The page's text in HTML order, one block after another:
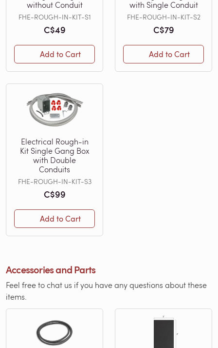
without Conduit
FHE-ROUGH-IN-KIT-S1
C$49
Add to Cart
with Single Conduit
FHE-ROUGH-IN-KIT-S2
C$79
Add to Cart
Electrical Rough-in
Kit Single Gang Box
with Double
Conduits
FHE-ROUGH-IN-KIT-S3
C$99
Add to Cart
Accessories and Parts
Feel free to chat us if you have any questions about these
items.